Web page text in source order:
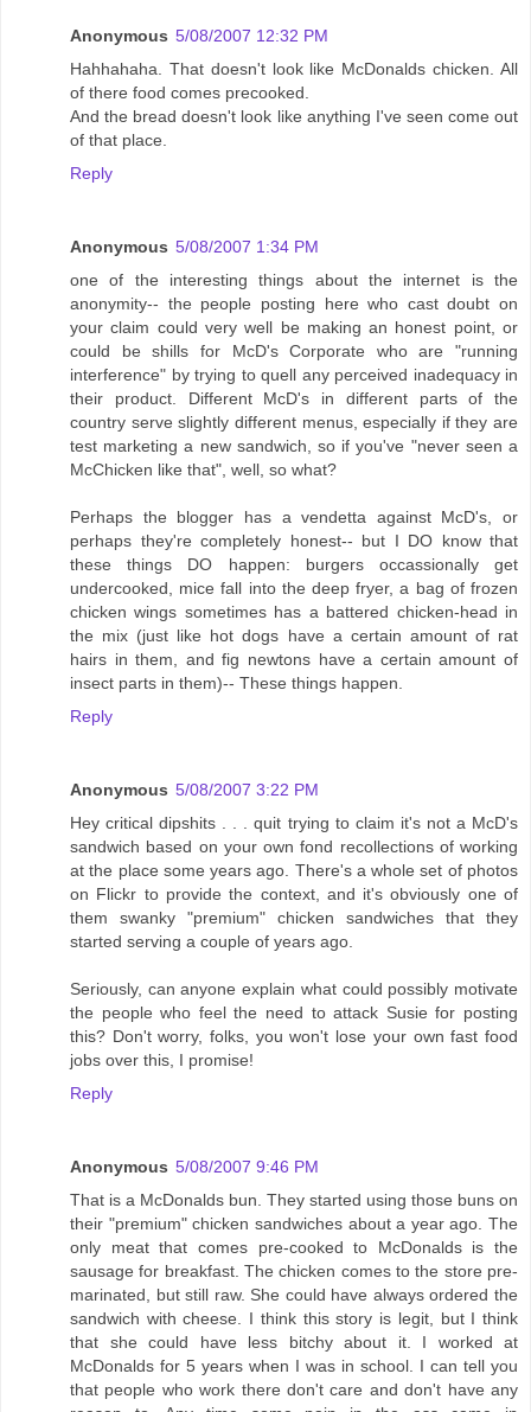
Anonymous 5/08/2007 12:32 PM
Hahhahaha. That doesn't look like McDonalds chicken. All
of there food comes precooked.
And the bread doesn't look like anything I've seen come out
of that place.
Reply
Anonymous 5/08/2007 1:34 PM
one of the interesting things about the internet is the
anonymity-- the people posting here who cast doubt on
your claim could very well be making an honest point, or
could be shills for McD's Corporate who are "running
interference" by trying to quell any perceived inadequacy in
their product. Different McD's in different parts of the
country serve slightly different menus, especially if they are
test marketing a new sandwich, so if you've "never seen a
McChicken like that", well, so what?
Perhaps the blogger has a vendetta against McD's, or
perhaps they're completely honest-- but I DO know that
these things DO happen: burgers occassionally get
undercooked, mice fall into the deep fryer, a bag of frozen
chicken wings sometimes has a battered chicken-head in
the mix (just like hot dogs have a certain amount of rat
hairs in them, and fig newtons have a certain amount of
insect parts in them)-- These things happen.
Reply
Anonymous 5/08/2007 3:22 PM
Hey critical dipshits . . . quit trying to claim it's not a McD's
sandwich based on your own fond recollections of working
at the place some years ago. There's a whole set of photos
on Flickr to provide the context, and it's obviously one of
them swanky "premium" chicken sandwiches that they
started serving a couple of years ago.
Seriously, can anyone explain what could possibly motivate
the people who feel the need to attack Susie for posting
this? Don't worry, folks, you won't lose your own fast food
jobs over this, I promise!
Reply
Anonymous 5/08/2007 9:46 PM
That is a McDonalds bun. They started using those buns on
their "premium" chicken sandwiches about a year ago. The
only meat that comes pre-cooked to McDonalds is the
sausage for breakfast. The chicken comes to the store pre-
marinated, but still raw. She could have always ordered the
sandwich with cheese. I think this story is legit, but I think
that she could have less bitchy about it. I worked at
McDonalds for 5 years when I was in school. I can tell you
that people who work there don't care and don't have any